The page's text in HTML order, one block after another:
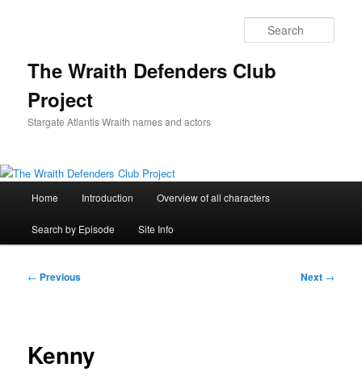
The Wraith Defenders Club
Project
Stargate Atlantis Wraith names and actors
Home Introduction Overview of all characters
Search by Episode Site Info
Post
← Previous Next →
Kenny